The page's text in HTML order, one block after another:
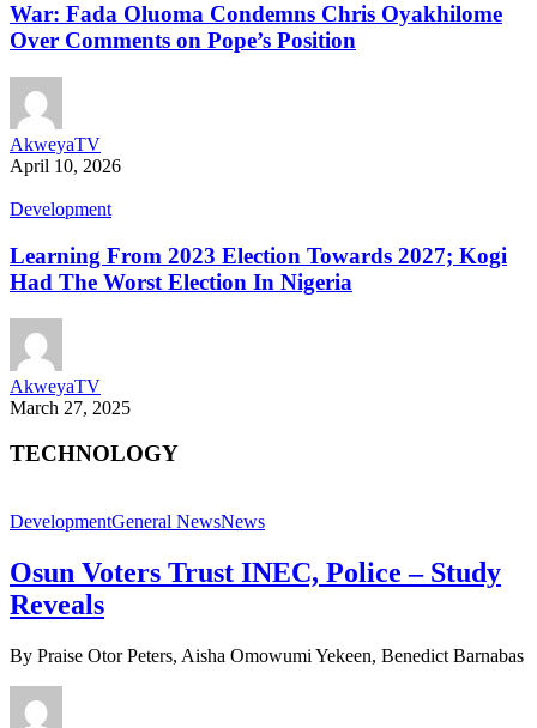
War: Fada Oluoma Condemns Chris Oyakhilome
Over Comments on Pope’s Position
AkweyaTV
April 10, 2026
Development
Learning From 2023 Election Towards 2027; Kogi
Had The Worst Election In Nigeria
AkweyaTV
March 27, 2025
TECHNOLOGY
DevelopmentGeneral NewsNews
Osun Voters Trust INEC, Police – Study
Reveals
By Praise Otor Peters, Aisha Omowumi Yekeen, Benedict Barnabas